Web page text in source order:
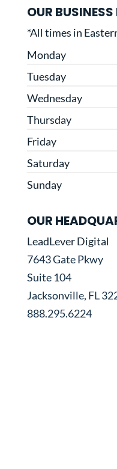
OUR
*All times in
Monday
Tuesday
Wednesday
Thursday
Friday
Saturday
Sunday
OUR
LeadLever Digital
7643 Gate Pkwy
Suite 104
Jacksonville, FL
888.295.6224